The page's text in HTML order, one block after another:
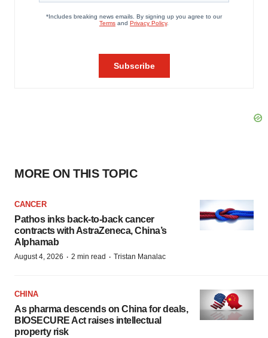
MORE ON THIS TOPIC
CANCER
Pathos inks back-to-back cancer
contracts with AstraZeneca, China’s
Alphamab
August 4, 2026 · 2 min read · Tristan Manalac
CHINA
As pharma descends on China for deals,
BIOSECURE Act raises intellectual
property risk